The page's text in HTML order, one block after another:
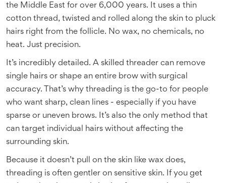
the Middle East for over 6,000 years. It uses a thin
cotton thread, twisted and rolled along the skin to pluck
hairs right from the follicle. No wax, no chemicals, no
heat. Just precision.
It’s incredibly detailed. A skilled threader can remove
single hairs or shape an entire brow with surgical
accuracy. That’s why threading is the go-to for people
who want sharp, clean lines - especially if you have
sparse or uneven brows. It’s also the only method that
can target individual hairs without affecting the
surrounding skin.
Because it doesn’t pull on the skin like wax does,
threading is often gentler on sensitive skin. If you get